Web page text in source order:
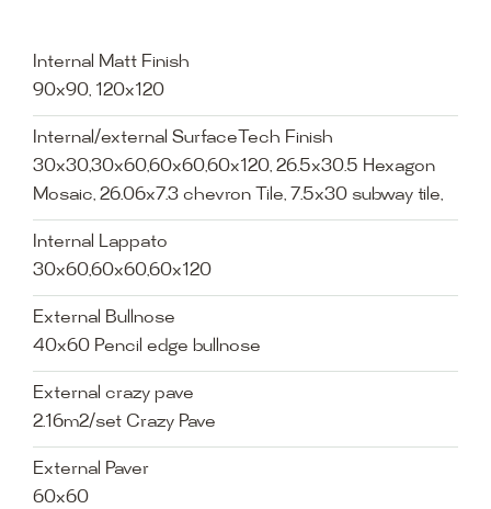
Internal Matt Finish
90x90, 120x120
Internal/external SurfaceTech Finish
30x30,30x60,60x60,60x120, 26.5x30.5 Hexagon
Mosaic, 26.06x7.3 chevron Tile, 7.5x30 subway tile,
Internal Lappato
30x60,60x60,60x120
External Bullnose
40x60 Pencil edge bullnose
External crazy pave
2.16m2/set Crazy Pave
External Paver
60x60